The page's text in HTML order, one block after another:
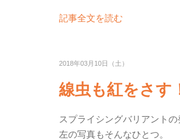
記事全文を読む
2018年03月10日（土）
線虫も紅をさす
スプライシングバリアント
左の写真もそんなひとつ。